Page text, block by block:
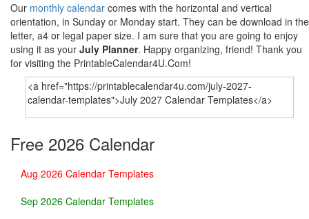
Our monthly calendar comes with the horizontal and vertical
orientation, in Sunday or Monday start. They can be download in the
letter, a4 or legal paper size. I am sure that you are going to enjoy
using it as your July Planner. Happy organizing, friend! Thank you
for visiting the PrintableCalendar4U.Com!
Free 2026 Calendar
Aug 2026 Calendar Templates
Sep 2026 Calendar Templates